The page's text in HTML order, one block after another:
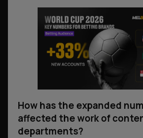
How has the expanded
affected the work of
departments?